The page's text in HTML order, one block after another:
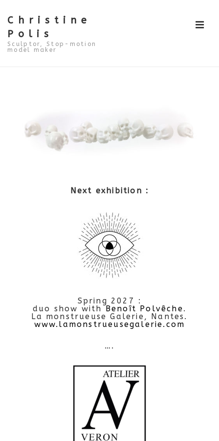
to
Main
Content
Christine
Polis
Sculptor, Stop-motion
model maker
Next exhibition :
Spring 2027 :
duo show withBenoît Polvêche.
La monstrueuse Galerie, Nantes.
www.lamonstrueusegalerie.com
….